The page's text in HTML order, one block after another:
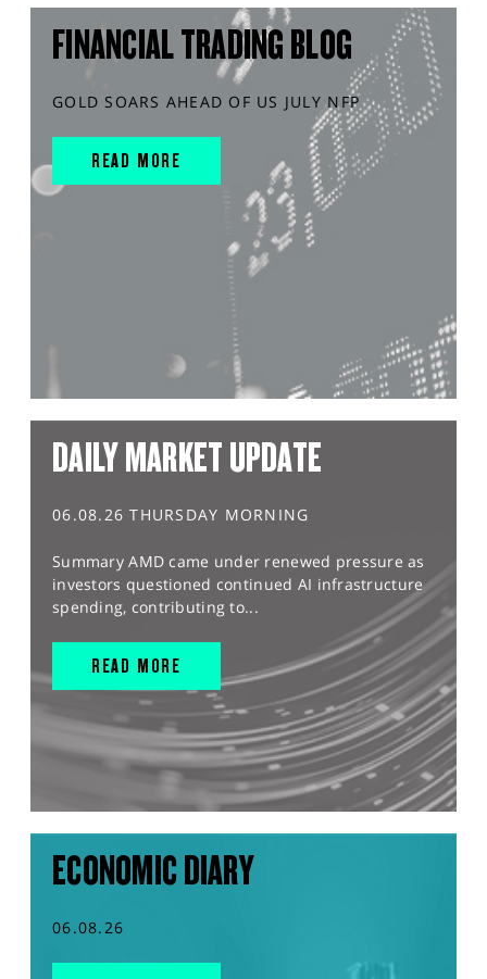
FINANCIAL TRADING BLOG
GOLD SOARS AHEAD OF US JULY NFP
READ MORE
DAILY MARKET UPDATE
06.08.26 THURSDAY MORNING
Summary AMD came under renewed pressure as
investors questioned continued AI infrastructure
spending, contributing to...
READ MORE
ECONOMIC DIARY
06.08.26